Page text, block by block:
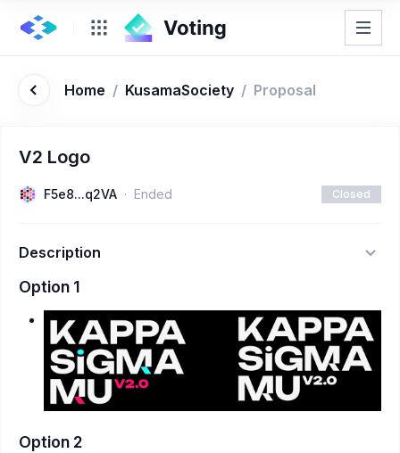
Home / KusamaSociety / Proposal
V2 Logo
F5e8...q2VA Ended Closed
Description
Option 1
Option 2